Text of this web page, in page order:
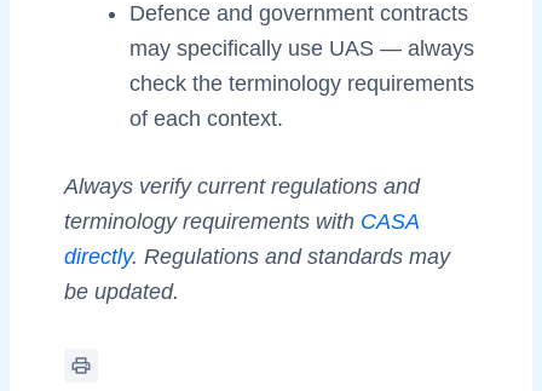
Defence and government contracts
may specifically use UAS — always
check the terminology requirements
of each context.
Always verify current regulations and
terminology requirements with CASA
directly. Regulations and standards may
be updated.